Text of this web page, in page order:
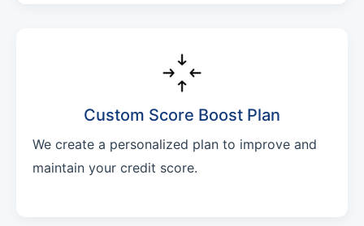
Custom Score Boost Plan
We create a personalized plan to improve and
maintain your credit score.